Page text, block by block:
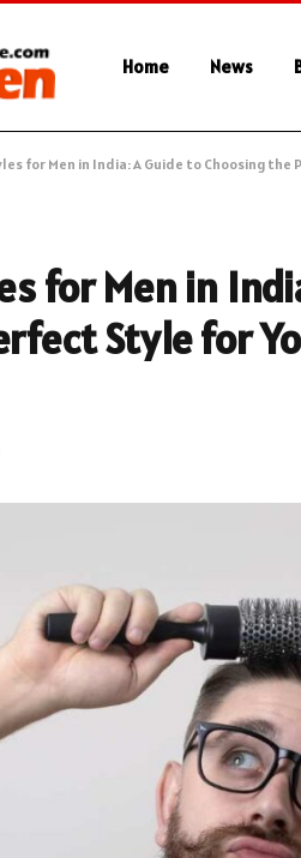
Home News
for Men in India: A Guide to Choosing the
for Men in
Style for